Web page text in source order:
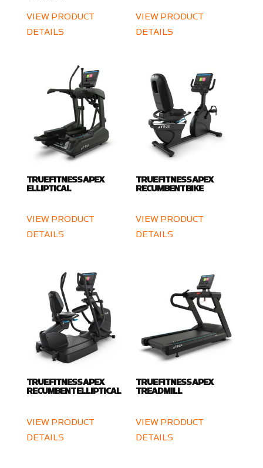
VIEW PRODUCT
DETAILS
VIEW PRODUCT
DETAILS
TRUE FITNESS APEX
ELLIPTICAL
VIEW PRODUCT
DETAILS
TRUE FITNESS APEX
RECUMBENT BIKE
VIEW PRODUCT
DETAILS
TRUE FITNESS APEX
RECUMBENT ELLIPTICAL
VIEW PRODUCT
DETAILS
TRUE FITNESS APEX
TREADMILL
VIEW PRODUCT
DETAILS